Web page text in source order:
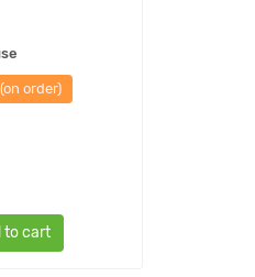
order)
to cart